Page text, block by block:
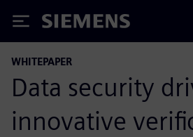
Siemens
WHITEPAPER
Data security
innovative